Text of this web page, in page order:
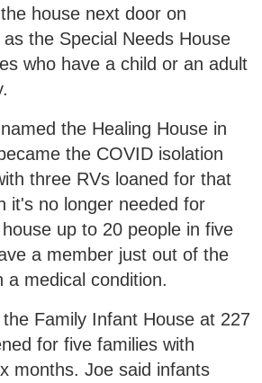
house next door on
the Special Needs House
who have a child or an adult
the Healing House in
the COVID isolation
three RVs loaned for that
it's no longer needed for
up to 20 people in five
a member just out of the
a medical condition.
Family Infant House at 227
for five families with
months. Joe said infants